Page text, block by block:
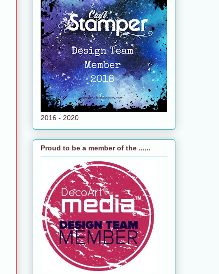
2016 - 2020
Proud to be a member of the ......